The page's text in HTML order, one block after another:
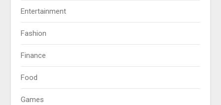
Entertainment
Fashion
Finance
Food
Games